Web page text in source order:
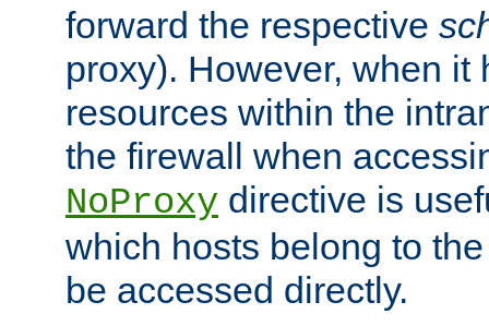
forward the respective
proxy). However, when it
resources within the
the firewall when
NoProxy directive is
which hosts belong to
be accessed directly.